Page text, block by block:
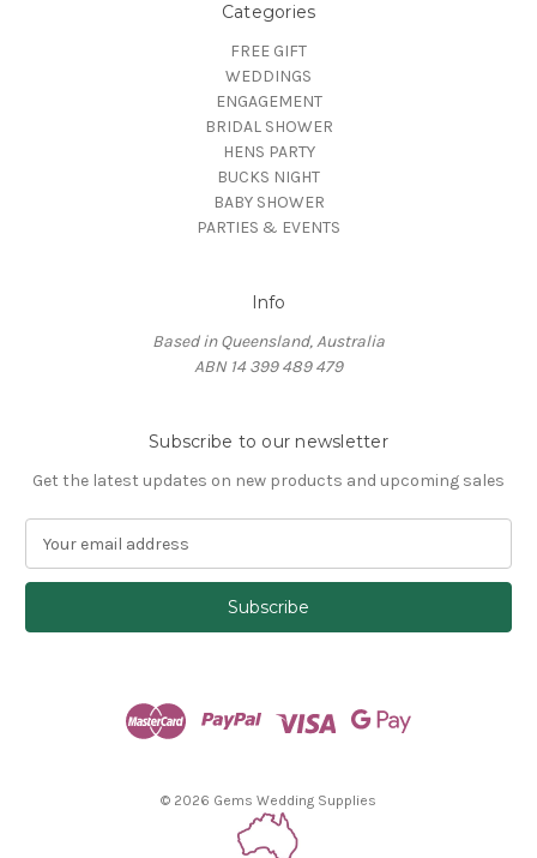
Categories
FREE GIFT
WEDDINGS
ENGAGEMENT
BRIDAL SHOWER
HENS PARTY
BUCKS NIGHT
BABY SHOWER
PARTIES & EVENTS
Info
Based in Queensland, Australia
ABN 14 399 489 479
Subscribe to our newsletter
Get the latest updates on new products and upcoming sales
a
l
© 2026 Gems Wedding Supplies